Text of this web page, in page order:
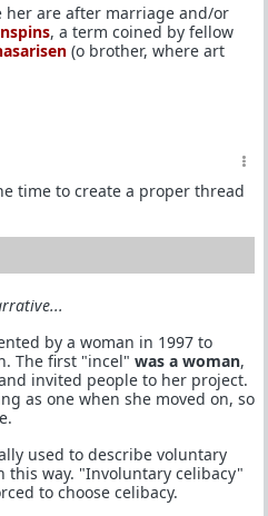
her are after marriage and/or
, a term coined by fellow
(o brother, where art
time to create a proper thread
by a woman in 1997 to
The first "incel" was a woman,
invited people to her project.
as one when she moved on, so
used to describe voluntary
this way. "Involuntary celibacy"
to choose celibacy.